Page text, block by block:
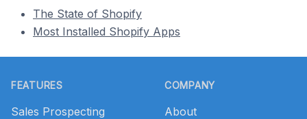
The State of Shopify
Most Installed Shopify Apps
FEATURES
Sales Prospecting
COMPANY
About